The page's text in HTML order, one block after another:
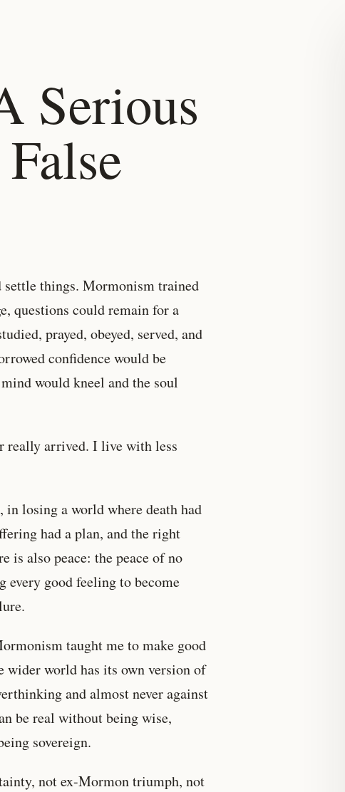
Serious
things. Mormonism trained
questions could remain for a
prayed, obeyed, served, and
confidence would be
would kneel and the soul
really arrived. I live with less
losing a world where death had
had a plan, and the right
is also peace: the peace of no
every good feeling to become
taught me to make good
wider world has its own version of
and almost never against
be real without being wise,
sovereign.
not ex-Mormon triumph, not